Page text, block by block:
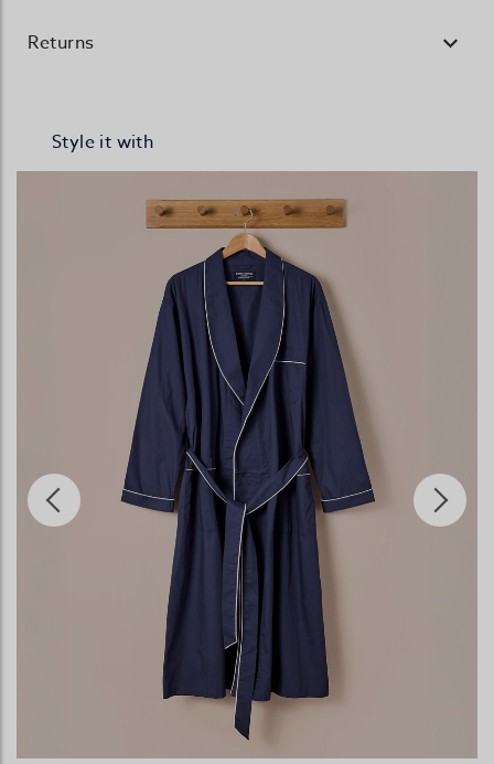
Returns
Style it with